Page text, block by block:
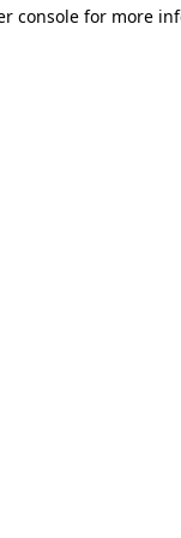
console for more